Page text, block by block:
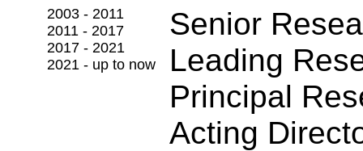
2003 - 2011
2011 - 2017
2017 - 2021
2021 - up to now
Senior
Leading
Principal
Acting